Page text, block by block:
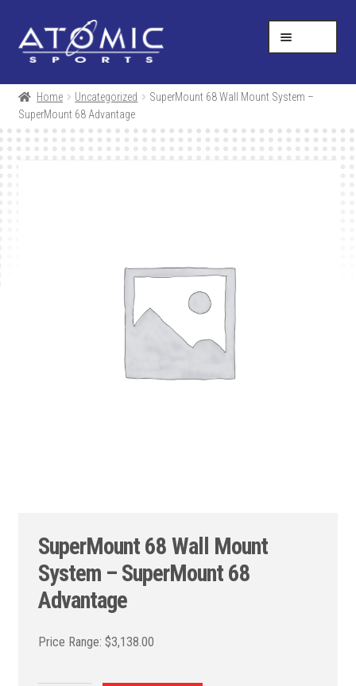
to
navigation
to
content
SHOP
RESOURCES
Home Uncategorized
SuperMount 68 Wall Mount System –
SuperMount 68 Advantage
SuperMount 68 Wall Mount
System – SuperMount 68
Advantage
$3,138.00